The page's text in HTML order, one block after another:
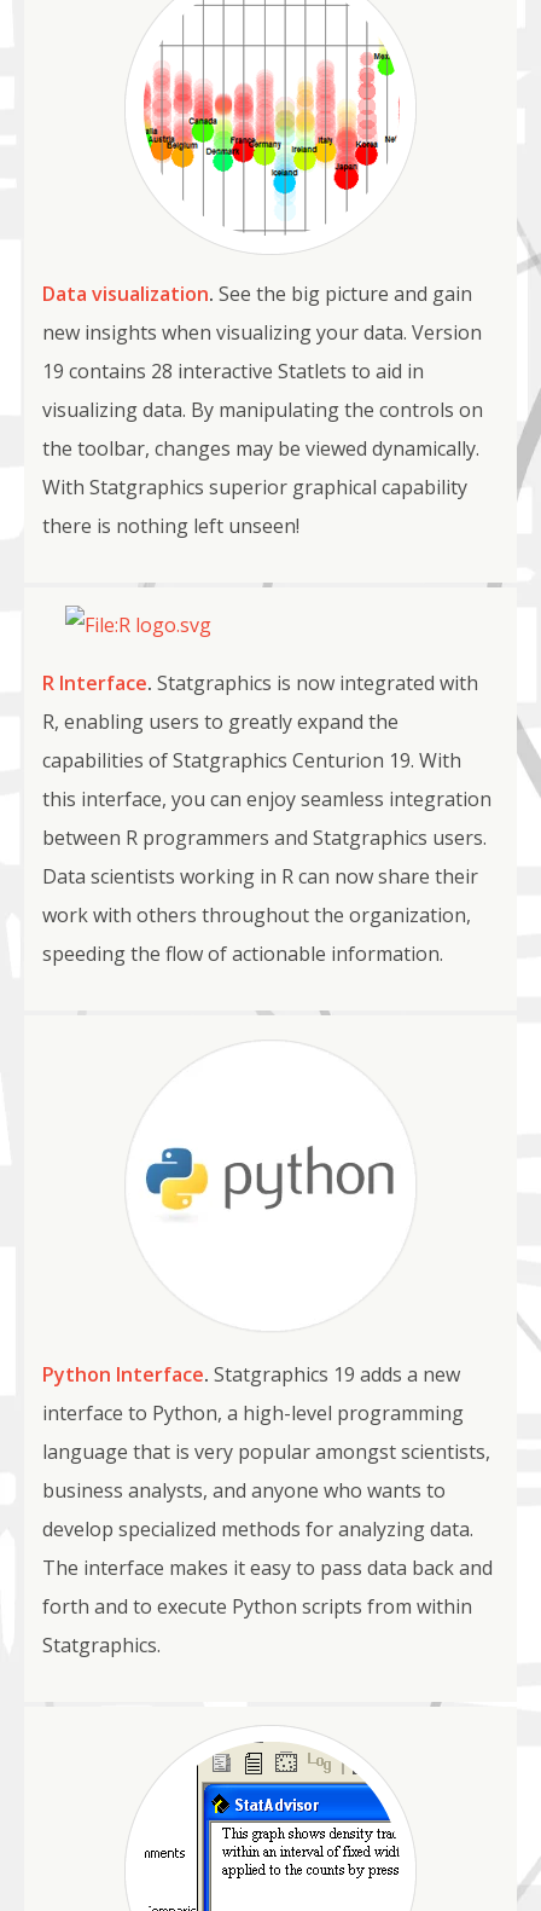
Data visualization. See the big picture and gain
new insights when visualizing your data. Version
19 contains 28 interactive Statlets to aid in
visualizing data. By manipulating the controls on
the toolbar, changes may be viewed dynamically.
With Statgraphics superior graphical capability
there is nothing left unseen!
R Interface. Statgraphics is now integrated with
R, enabling users to greatly expand the
capabilities of Statgraphics Centurion 19. With
this interface, you can enjoy seamless integration
between R programmers and Statgraphics users.
Data scientists working in R can now share their
work with others throughout the organization,
speeding the flow of actionable information.
Python Interface. Statgraphics 19 adds a new
interface to Python, a high-level programming
language that is very popular amongst scientists,
business analysts, and anyone who wants to
develop specialized methods for analyzing data.
The interface makes it easy to pass data back and
forth and to execute Python scripts from within
Statgraphics.